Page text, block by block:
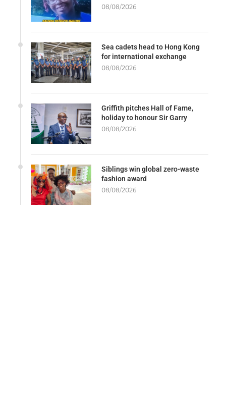
08/08/2026
Sea cadets head to Hong Kong
for international exchange
08/08/2026
Griffith pitches Hall of Fame,
holiday to honour Sir Garry
08/08/2026
Siblings win global zero-waste
fashion award
08/08/2026